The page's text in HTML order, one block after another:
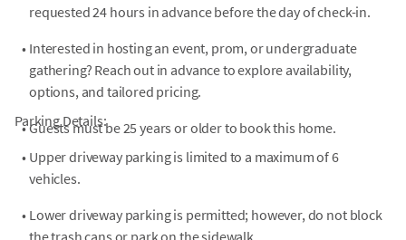
requested 24 hours in advance before the day of check-in.
• Interested in hosting an event, prom, or undergraduate
gathering? Reach out in advance to explore availability,
options, and tailored pricing.
•Guests must be 25 years or older to book this home.
Parking Details:
• Upper driveway parking is limited to a maximum of 6
vehicles.
• Lower driveway parking is permitted; however, do not block
the trash cans or park on the sidewalk.